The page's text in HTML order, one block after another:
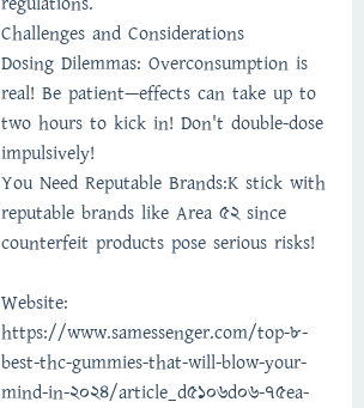
Challenges and Considerations
Dosing Dilemmas: Overconsumption is
real! Be patient—effects can take up to
two hours to kick in! Don't double-dose
impulsively!
You Need Reputable Brands:K stick with
reputable brands like Area 52 since
counterfeit products pose serious risks!
Website:
https://www.samessenger.com/top-8-
best-thc-gummies-that-will-blow-your-
mind-in-2024/article_d5106d06-75ea-